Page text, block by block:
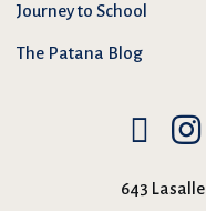
Journey to School
The Patana Blog
643